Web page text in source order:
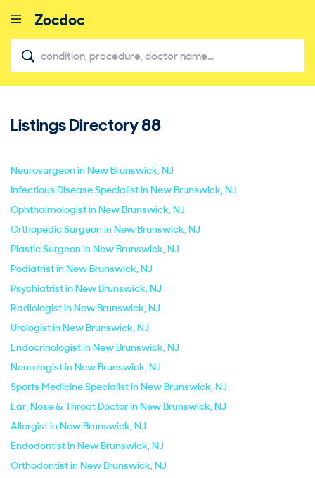
Listings Directory88
Neurosurgeon in New Brunswick, NJ
Infectious Disease Specialist in New Brunswick, NJ
Ophthalmologist in New Brunswick, NJ
Orthopedic Surgeon in New Brunswick, NJ
Plastic Surgeon in New Brunswick, NJ
Podiatrist in New Brunswick, NJ
Psychiatrist in New Brunswick, NJ
Radiologist in New Brunswick, NJ
Urologist in New Brunswick, NJ
Endocrinologist in New Brunswick, NJ
Neurologist in New Brunswick, NJ
Sports Medicine Specialist in New Brunswick, NJ
Ear, Nose & Throat Doctor in New Brunswick, NJ
Allergist in New Brunswick, NJ
Endodontist in New Brunswick, NJ
Orthodontist in New Brunswick, NJ